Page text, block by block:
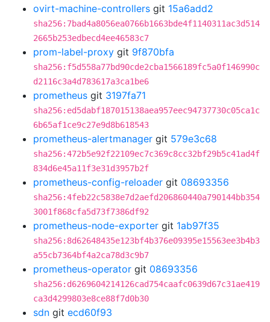
ovirt-machine-controllers git 15a6add2
sha256:7bad4a8056ea0766b1663bde4f1140311ac3d514
2665b253edbecd4ee46583c7
prom-label-proxy git 9f870bfa
sha256:f5d558a77bd90cde2cba1566189fc5a0f146990c
d2116c3a4d783617a3ca1be6
prometheus git 3197fa71
sha256:ed5dabf187015138aea957eec94737730c05ca1c
6b65af1ce9c27e9d8b618543
prometheus-alertmanager git 579e3c68
sha256:472b5e92f22109ec7c369c8cc32bf29b5c41ad4f
834d6e45a11f3e31d3957b2f
prometheus-config-reloader git 08693356
sha256:4feb22c5838e7d2aefd206860440a790144bb354
3001f868cfa5d73f7386df92
prometheus-node-exporter git 1ab97f35
sha256:8d62648435e123bf4b376e09395e15563ee3b4b3
a55cb7364bf4a2ca78d3c9b7
prometheus-operator git 08693356
sha256:d6269604214126cad754caafc0639d67c31ae419
ca3d4299803e8ce88f7d0b30
sdn git ecd60f93